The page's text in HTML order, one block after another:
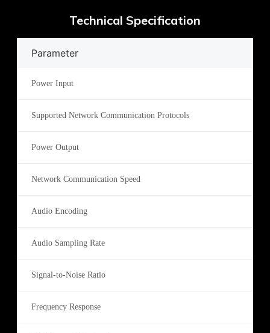
Technical Specification
Parameter
Power Input
Supported Network Communication Protocols
Power Output
Network Communication Speed
Audio Encoding
Audio Sampling Rate
Signal-to-Noise Ratio
Frequency Response